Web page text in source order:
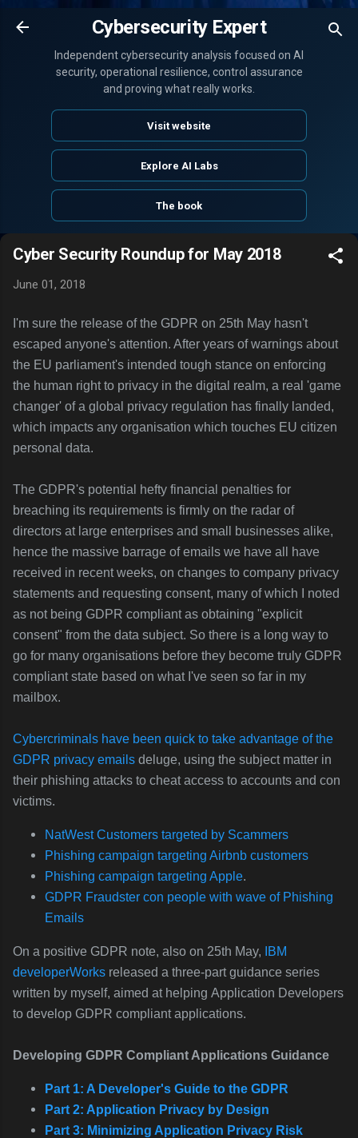
Skip to main content
Cybersecurity Expert
Independent cybersecurity analysis focused on AI
security, operational resilience, control assurance
and proving what really works.
Visit website
Explore AI Labs
The book
Cyber Security Roundup for May 2018
June 01, 2018
I'm sure the release of the GDPR on 25th May hasn't
escaped anyone's attention. After years of warnings about
the EU parliament's intended tough stance on enforcing
the human right to privacy in the digital realm, a real 'game
changer' of a global privacy regulation has finally landed,
which impacts any organisation which touches EU citizen
personal data.
The GDPR's potential hefty financial penalties for
breaching its requirements is firmly on the radar of
directors at large enterprises and small businesses alike,
hence the massive barrage of emails we have all have
received in recent weeks, on changes to company privacy
statements and requesting consent, many of which I noted
as not being GDPR compliant as obtaining "explicit
consent" from the data subject. So there is a long way to
go for many organisations before they become truly GDPR
compliant state based on what I've seen so far in my
mailbox.
Cybercriminals have been quick to take advantage of the
GDPR privacy emails deluge, using the subject matter in
their phishing attacks to cheat access to accounts and con
victims.
NatWest Customers targeted by Scammers
Phishing campaign targeting Airbnb customers
Phishing campaign targeting Apple.
GDPR Fraudster con people with wave of Phishing
Emails
On a positive GDPR note, also on 25th May,
IBM
developerWorks released a three-part guidance series
written by myself, aimed at helping Application Developers
to develop GDPR compliant applications.
Developing GDPR Compliant Applications Guidance
Part 1: A Developer's Guide to the GDPR
Part 2: Application Privacy by Design
Part 3: Minimizing Application Privacy Risk